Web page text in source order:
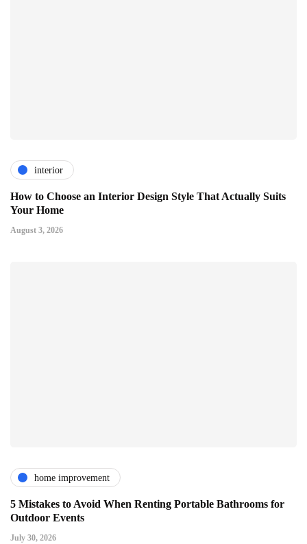
interior
How to Choose an Interior Design Style That Actually Suits
Your Home
August 3, 2026
home improvement
5 Mistakes to Avoid When Renting Portable Bathrooms for
Outdoor Events
July 30, 2026